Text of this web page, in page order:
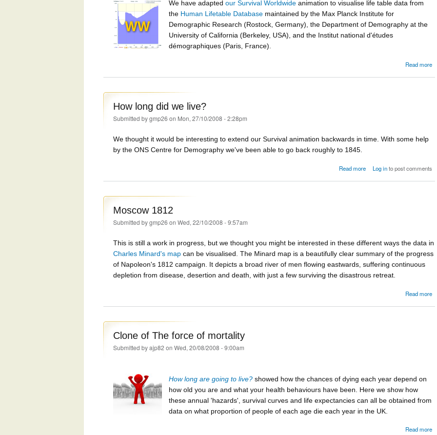
We have adapted our Survival Worldwide animation to visualise life table data from
the Human Lifetable Database maintained by the Max Planck Institute for
Demographic Research (Rostock, Germany), the Department of Demography at the
University of California (Berkeley, USA), and the Institut national d'études
démographiques (Paris, France).
Read more
How long did we live?
Submitted bygmp26 on Mon, 27/10/2008 - 2:28pm
We thought it would be interesting to extend our Survival animation backwards in time. With some help
by the ONS Centre for Demography we've been able to go back roughly to 1845.
Read moreabout How long did we live?
Log into post comments
Moscow 1812
Submitted bygmp26 on Wed, 22/10/2008 - 9:57am
This is still a work in progress, but we thought you might be interested in these different ways the data in
Charles Minard's map can be visualised. The Minard map is a beautifully clear summary of the progress
of Napoleon's 1812 campaign. It depicts a broad river of men flowing eastwards, suffering continuous
depletion from disease, desertion and death, with just a few surviving the disastrous retreat.
Read more
Clone of The force of mortality
Submitted byajp82 on Wed, 20/08/2008 - 9:00am
How long are going to live? showed how the chances of dying each year depend on
how old you are and what your health behaviours have been. Here we show how
these annual 'hazards', survival curves and life expectancies can all be obtained from
data on what proportion of people of each age die each year in the UK.
Read more